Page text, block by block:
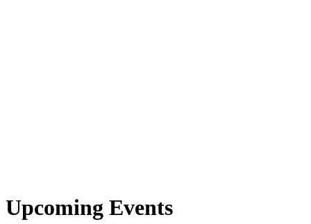
Upcoming Events